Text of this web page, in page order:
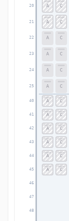
20
21
22
23
24
25
40
41
42
43
44
45
46
47
48
A C
A C
A C
A C
A C
A C
A C
A C
A C
A C
A C
A C